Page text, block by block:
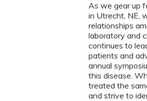
As we gear up
in Utrecht, NE,
relationships
laboratory and
continues to
patients and
annual
this disease.
treated the
and strive to